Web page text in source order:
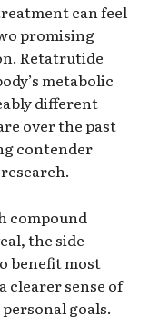
can feel
promising
Retatrutide
metabolic
different
over the past
contender
compound
the side
benefit most
clearer sense of
goals.